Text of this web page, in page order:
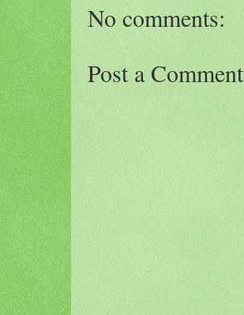
No comments:
Post a Comment